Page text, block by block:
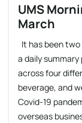
UMS
March
It has been
a daily
across four
beverage, and
Covid-19
overseas